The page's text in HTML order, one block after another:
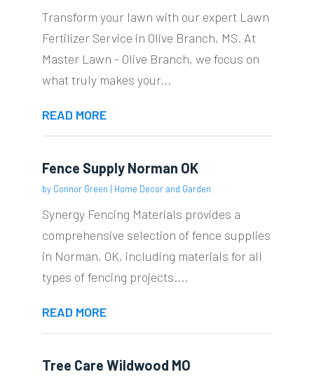
Transform your lawn with our expert Lawn
Fertilizer Service in Olive Branch, MS. At
Master Lawn - Olive Branch, we focus on
what truly makes your...
READ MORE
Fence Supply Norman OK
by Connor Green | Home Decor and Garden
Synergy Fencing Materials provides a
comprehensive selection of fence supplies
in Norman, OK, including materials for all
types of fencing projects....
READ MORE
Tree Care Wildwood MO